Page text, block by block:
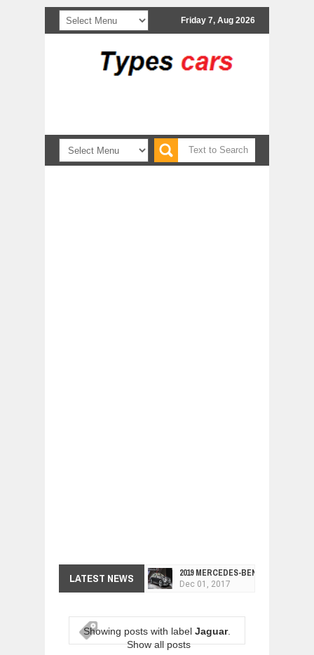
Friday 7, Aug 2026
LATEST NEWS 2019 MERCEDES-BENZ CLS FOUR-
Dec 01, 2017
Dec 01, 2017
ARCIMOTOR UNVEILS SRX FUN
Showing posts with label Jaguar.
Show all posts